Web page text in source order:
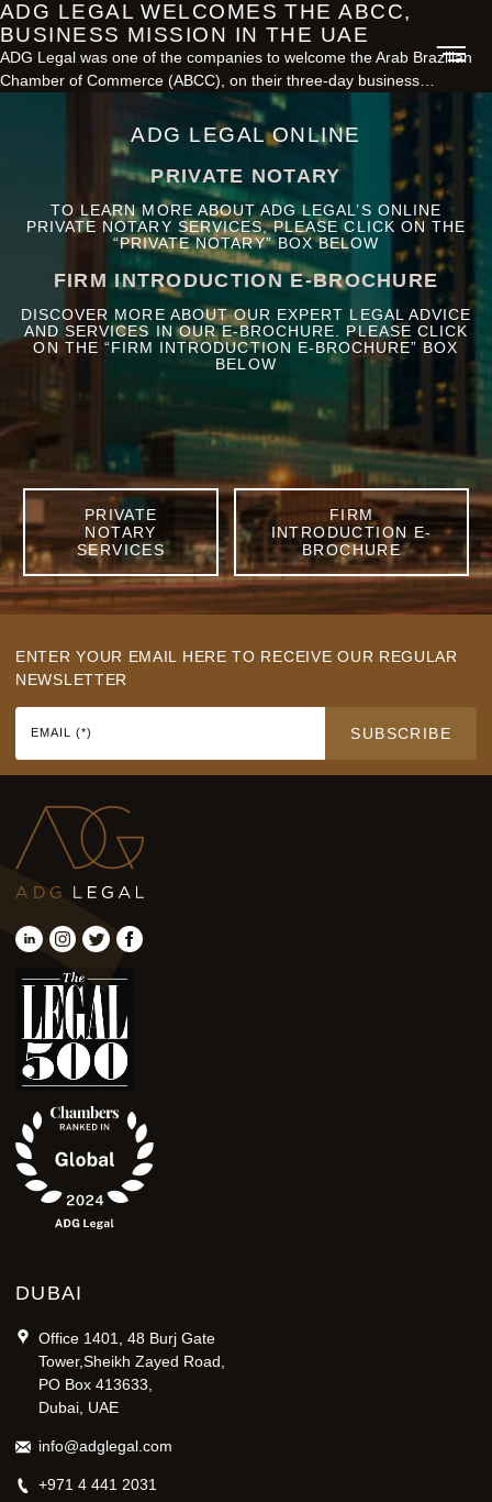
ADG LEGAL WELCOMES THE ABCC,
BUSINESS MISSION IN THE UAE
ADG Legal was one of the companies to welcome the Arab Brazilian
Chamber of Commerce (ABCC), on their three-day business…
ADG LEGAL ONLINE
PRIVATE NOTARY
TO LEARN MORE ABOUT ADG LEGAL’S ONLINE
PRIVATE NOTARY SERVICES, PLEASE CLICK ON THE
“PRIVATE NOTARY” BOX BELOW
FIRM INTRODUCTION E-BROCHURE
DISCOVER MORE ABOUT OUR EXPERT LEGAL ADVICE
AND SERVICES IN OUR E-BROCHURE. PLEASE CLICK
ON THE “FIRM INTRODUCTION E-BROCHURE” BOX
BELOW
PRIVATE
NOTARY
SERVICES
FIRM
INTRODUCTION E-
BROCHURE
ENTER YOUR EMAIL HERE TO RECEIVE OUR REGULAR
NEWSLETTER
EMAIL (*) SUBSCRIBE
DUBAI
Office 1401, 48 Burj Gate
Tower,Sheikh Zayed Road,
PO Box 413633,
Dubai, UAE
info@adglegal.com
+971 4 441 2031